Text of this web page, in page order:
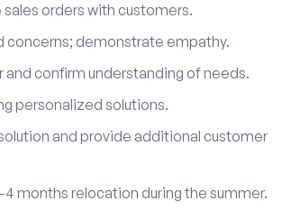
orders with customers.
concerns; demonstrate empathy.
confirm understanding of needs.
personalized solutions.
and provide additional customer
months relocation during the summer.